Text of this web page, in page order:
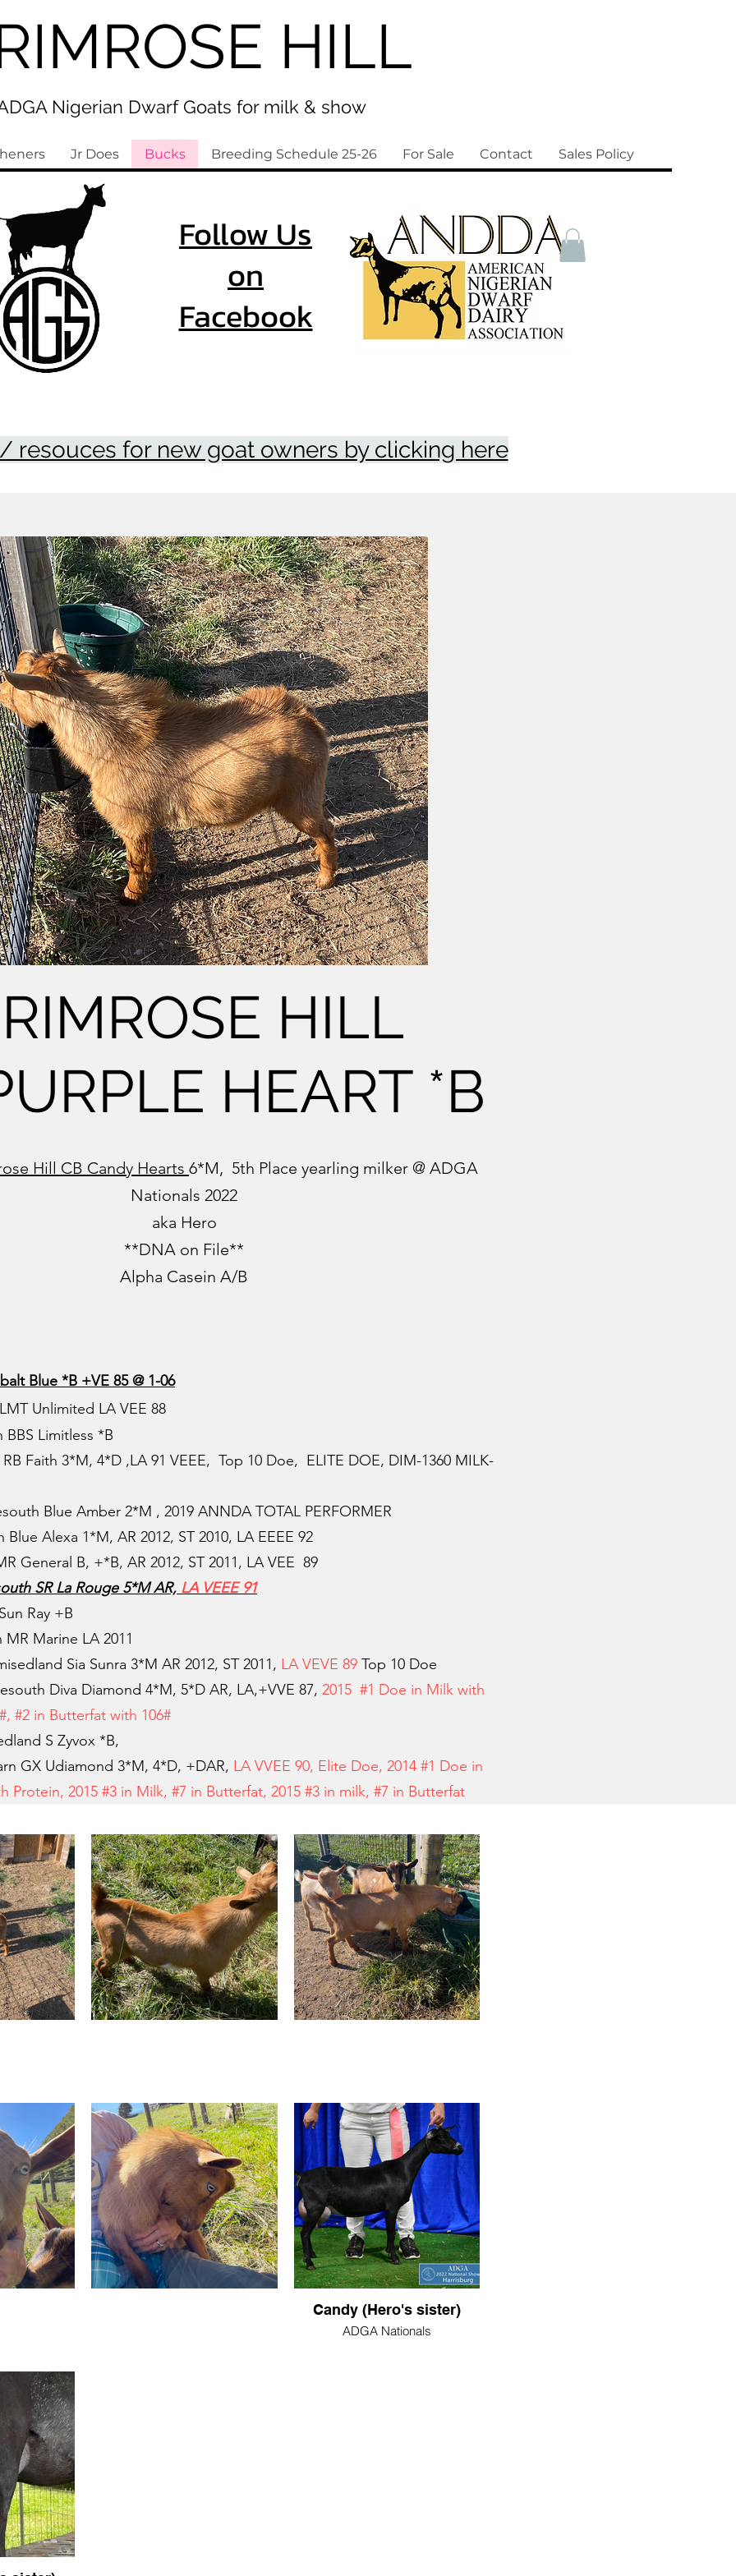
HILL
Nigerian Dwarf Goats for milk & show
Jr Does Bucks Breeding Schedule 25-26 For Sale Contact Sales Policy
Follow Us
on
Facebook
resouces for new goat owners by clicking here
HILL
HEART *B
Hill CB Candy Hearts 6*M, 5th Place yearling milker @ ADGA
Nationals 2022
aka Hero
**DNA on File**
Alpha Casein A/B
Blue *B +VE 85 @ 1-06
Unlimited LA VEE 88
BBS Limitless *B
Faith 3*M, 4*D ,LA 91 VEEE, Top 10 Doe, ELITE DOE, DIM-1360 MILK-
Blue Amber 2*M , 2019 ANNDA TOTAL PERFORMER
Alexa 1*M, AR 2012, ST 2010, LA EEEE 92
General B, +*B, AR 2012, ST 2011, LA VEE 89
SR La Rouge 5*M AR, LA VEEE 91
Ray +B
Marine LA 2011
Sia Sunra 3*M AR 2012, ST 2011, LA VEVE 89 Top 10 Doe
Diva Diamond 4*M, 5*D AR, LA,+VVE 87, 2015 #1 Doe in Milk with
#2 in Butterfat with 106#
S Zyvox *B,
GX Udiamond 3*M, 4*D, +DAR, LA VVEE 90, Elite Doe, 2014 #1 Doe in
Protein, 2015 #3 in Milk, #7 in Butterfat, 2015 #3 in milk, #7 in Butterfat
Candy (Hero's sister)
ADGA Nationals